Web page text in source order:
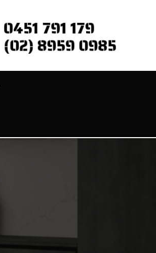
0451 791 179
(02) 8959 0985